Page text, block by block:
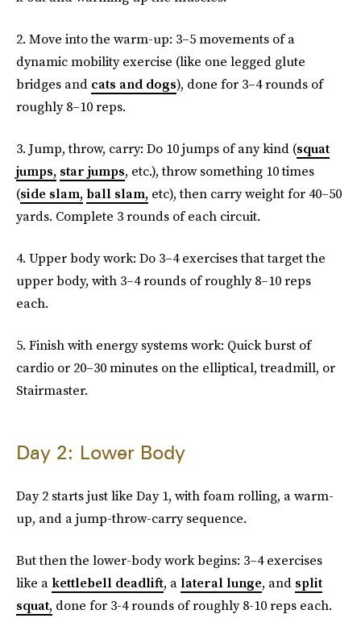
2. Move into the warm-up: 3–5 movements of a
dynamic mobility exercise (like one legged glute
bridges and cats and dogs), done for 3–4 rounds of
roughly 8–10 reps.
3. Jump, throw, carry: Do 10 jumps of any kind (squat
jumps, star jumps, etc.), throw something 10 times
(side slam, ball slam, etc), then carry weight for 40–50
yards. Complete 3 rounds of each circuit.
4. Upper body work: Do 3–4 exercises that target the
upper body, with 3–4 rounds of roughly 8–10 reps
each.
5. Finish with energy systems work: Quick burst of
cardio or 20–30 minutes on the elliptical, treadmill, or
Stairmaster.
Day 2: Lower Body
Day 2 starts just like Day 1, with foam rolling, a warm-
up, and a jump-throw-carry sequence.
But then the lower-body work begins: 3–4 exercises
like a kettlebell deadlift, a lateral lunge, and split
squat, done for 3-4 rounds of roughly 8-10 reps each.